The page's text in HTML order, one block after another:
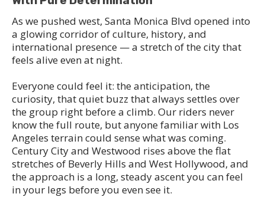
As we pushed west, Santa Monica Blvd opened into
a glowing corridor of culture, history, and
international presence — a stretch of the city that
feels alive even at night.
Everyone could feel it: the anticipation, the
curiosity, that quiet buzz that always settles over
the group right before a climb. Our riders never
know the full route, but anyone familiar with Los
Angeles terrain could sense what was coming.
Century City and Westwood rises above the flat
stretches of Beverly Hills and West Hollywood, and
the approach is a long, steady ascent you can feel
in your legs before you even see it.